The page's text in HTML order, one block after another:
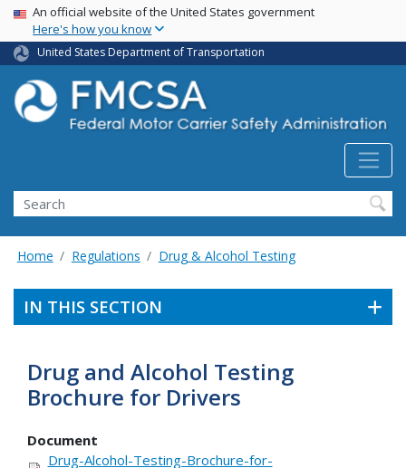
Skip
main
content
USA Banner
An official website of the United States government
Here's how you know
United States Department of Transportation
Search FMCSA
Search
Home Regulations Drug & Alcohol Testing
IN THIS SECTION
Drug and Alcohol Testing
Brochure for Drivers
Document
Drug-Alcohol-Testing-Brochure-for-